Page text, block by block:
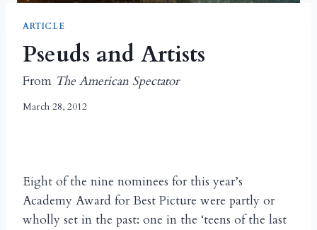
ARTICLE
Pseuds and Artists
From The American Spectator
March 28, 2012
Eight of the nine nominees for this year’s
Academy Award for Best Picture were partly or
wholly set in the past: one in the ‘teens of the last